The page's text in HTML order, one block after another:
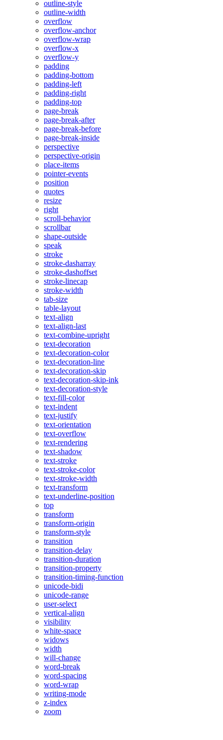
outline-style
outline-width
overflow
overflow-anchor
overflow-wrap
overflow-x
overflow-y
padding
padding-bottom
padding-left
padding-right
padding-top
page-break
page-break-after
page-break-before
page-break-inside
perspective
perspective-origin
place-items
pointer-events
position
quotes
resize
right
scroll-behavior
scrollbar
shape-outside
speak
stroke
stroke-dasharray
stroke-dashoffset
stroke-linecap
stroke-width
tab-size
table-layout
text-align
text-align-last
text-combine-upright
text-decoration
text-decoration-color
text-decoration-line
text-decoration-skip
text-decoration-skip-ink
text-decoration-style
text-fill-color
text-indent
text-justify
text-orientation
text-overflow
text-rendering
text-shadow
text-stroke
text-stroke-color
text-stroke-width
text-transform
text-underline-position
top
transform
transform-origin
transform-style
transition
transition-delay
transition-duration
transition-property
transition-timing-function
unicode-bidi
unicode-range
user-select
vertical-align
visibility
white-space
widows
width
will-change
word-break
word-spacing
word-wrap
writing-mode
z-index
zoom